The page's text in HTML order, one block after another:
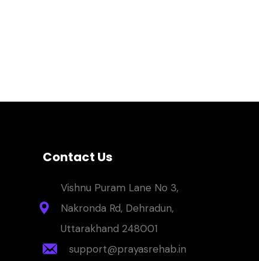
Contact Us
Vishnu Puram Lane No 3,
Nakronda Rd, Dehradun,
Uttarakhand 248001
support@prayasrehab.in